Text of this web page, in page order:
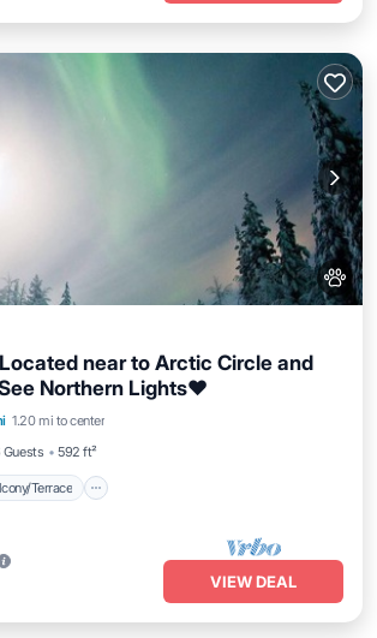
near to Arctic Circle and
Northern Lights❤️
1.20 mi to center
Guests 592 ft²
Terrace
Balcony/Terrace
Kitchen
VIEW DEAL